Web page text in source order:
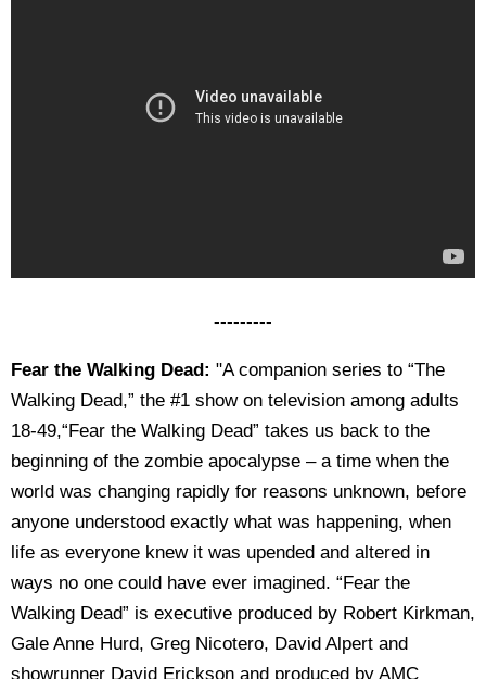
---------
Fear the Walking Dead: "A companion series to “The
Walking Dead,” the #1 show on television among adults
18-49,“Fear the Walking Dead” takes us back to the
beginning of the zombie apocalypse – a time when the
world was changing rapidly for reasons unknown, before
anyone understood exactly what was happening, when
life as everyone knew it was upended and altered in
ways no one could have ever imagined. “Fear the
Walking Dead” is executive produced by Robert Kirkman,
Gale Anne Hurd, Greg Nicotero, David Alpert and
showrunner David Erickson and produced by AMC